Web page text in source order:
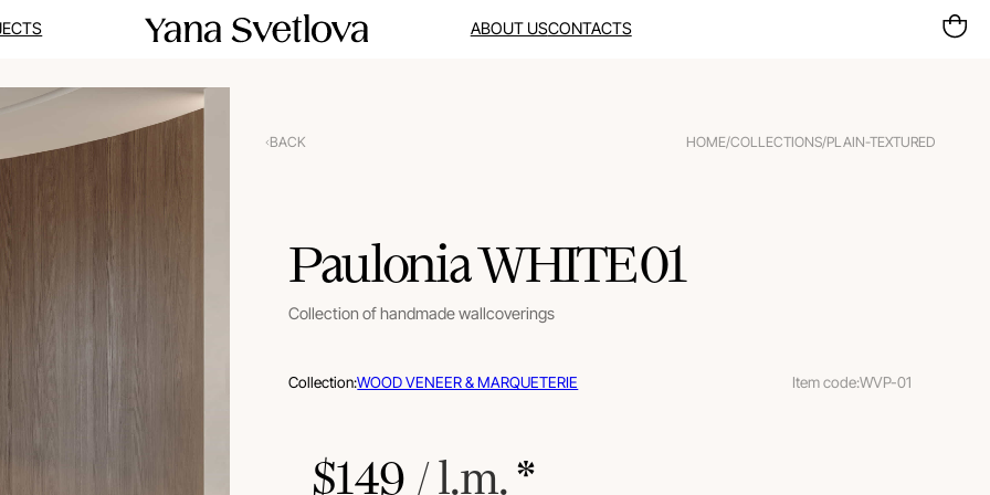
ABOUT USCONTACTS
BACK HOME/COLLECTIONS/PLAIN-TEXTURED
Paulonia WHITE 01
Collection of handmade wallcoverings
Collection:WOOD VENEER & MARQUETERIE Item code:WVP-01
$149 / l.m. *